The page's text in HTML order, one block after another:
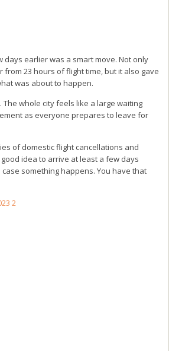
days earlier was a smart move. Not only
from 23 hours of flight time, but it also gave
was about to happen.
The whole city feels like a large waiting
as everyone prepares to leave for
of domestic flight cancellations and
idea to arrive at least a few days
something happens. You have that